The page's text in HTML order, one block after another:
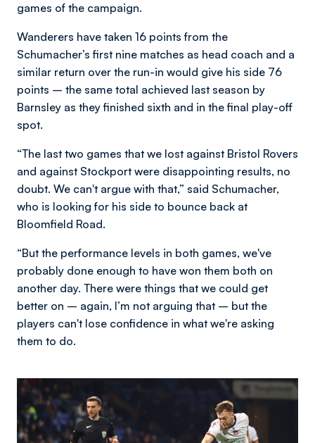
games of the campaign.
Wanderers have taken 16 points from the
Schumacher’s first nine matches as head coach and a
similar return over the run-in would give his side 76
points – the same total achieved last season by
Barnsley as they finished sixth and in the final play-off
spot.
“The last two games that we lost against Bristol Rovers
and against Stockport were disappointing results, no
doubt. We can't argue with that,” said Schumacher,
who is looking for his side to bounce back at
Bloomfield Road.
“But the performance levels in both games, we've
probably done enough to have won them both on
another day. There were things that we could get
better on – again, I’m not arguing that – but the
players can't lose confidence in what we're asking
them to do.
Image